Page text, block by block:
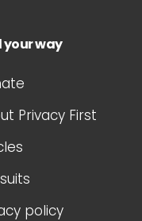
your way
Privacy First
policy